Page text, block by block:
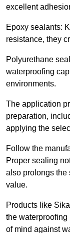
excellent
Epoxy sealants:
resistance, they
Polyurethane
waterproofing
environments.
The application
preparation,
applying the
Follow the
Proper sealing
also prolongs the
value.
Products like
the
of mind against